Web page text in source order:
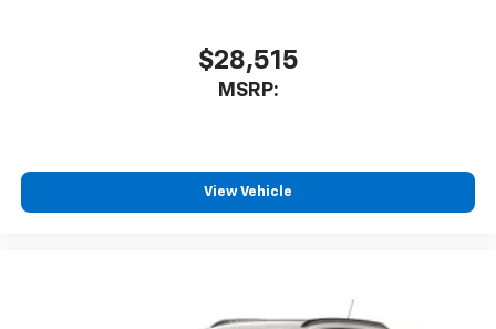
$28,515
MSRP:
View Vehicle